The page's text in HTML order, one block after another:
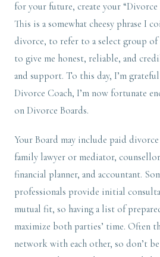
for your future, create your
This is a somewhat cheesy phrase I
divorce, to refer to a select group
to give me honest, reliable, and
and support. To this day, I’m
Divorce Coach, I’m now fortunate
on Divorce Boards.
Your Board may include paid divorce
family lawyer or mediator,
financial planner, and accountant.
professionals provide initial
mutual fit, so having a list of
maximize both parties’ time. Often
network with each other, so don’t